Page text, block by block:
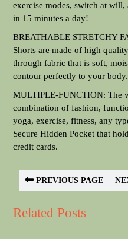
exercise modes, switch at
in 15 minutes a day!
BREATHABLE STRETCHY
Shorts are made of high
through fabric that is soft,
contour perfectly to your body.
MULTIPLE-FUNCTION: The
combination of fashion,
yoga, exercise, fitness, any
Secure Hidden Pocket that
credit cards.
PREVIOUS PAGE
Related Posts